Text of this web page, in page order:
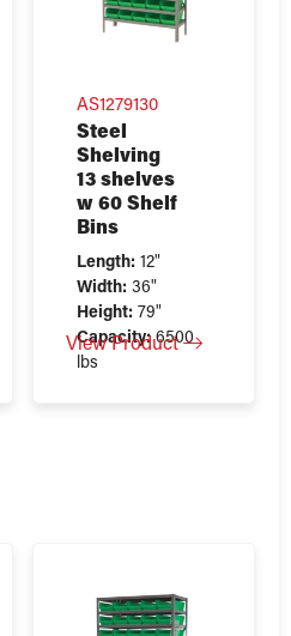
AS1279130
Steel
Shelving
13 shelves
w 60 Shelf
Bins
Length: 12"
Width: 36"
Height: 79"
Capacity:6500
lbs
View Product